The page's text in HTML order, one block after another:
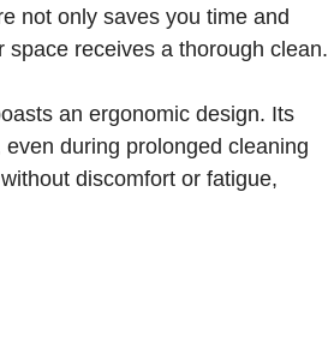
not only saves you time and
receives a thorough clean.
an ergonomic design. Its
during prolonged cleaning
discomfort or fatigue,